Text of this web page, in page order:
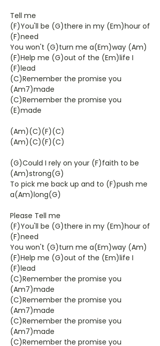
Tell me
(F)You'll be (G)there in my (Em)hour of
(F)need
You won't (G)turn me a(Em)way (Am)
(F)Help me (G)out of the (Em)life I
(F)lead
(C)Remember the promise you
(Am7)made
(C)Remember the promise you
(E)made
(Am)(C)(F)(C)
(Am)(C)(F)(C)
(G)Could I rely on your (F)faith to be
(Am)strong(G)
To pick me back up and to (F)push me
a(Am)long(G)
Please Tell me
(F)You'll be (G)there in my (Em)hour of
(F)need
You won't (G)turn me a(Em)way (Am)
(F)Help me (G)out of the (Em)life I
(F)lead
(C)Remember the promise you
(Am7)made
(C)Remember the promise you
(Am7)made
(C)Remember the promise you
(Am7)made
(C)Remember the promise you